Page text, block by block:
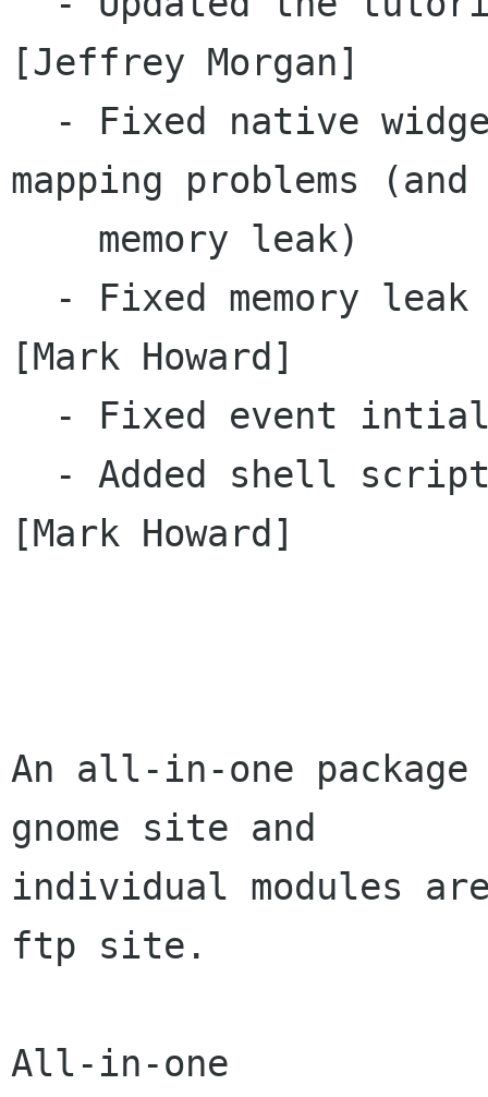
[Jeffrey Morgan]
mapping problems (and
[Mark Howard]
[Mark Howard]
An all-in-one
gnome site and
individual modules
ftp site.